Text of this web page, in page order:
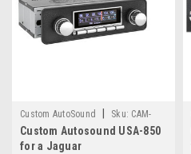
Custom AutoSound Sku: CAM-
JAG-850
Custom Autosound USA-850
for a Jaguar